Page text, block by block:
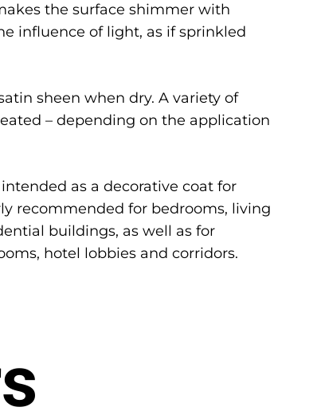
the surface shimmer with
influence of light, as if sprinkled
sheen when dry. A variety of
– depending on the application
as a decorative coat for
recommended for bedrooms, living
buildings, as well as for
hotel lobbies and corridors.